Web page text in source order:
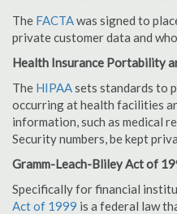
The FACTAwas signed to
private customer data and
Health Insurance Portability
The HIPAAsets standards to
occurring at health facilities
information, such as medical
Security numbers, be kept
Gramm-Leach-Bliley Act of
Specifically for financial
Act of 1999 is a federal law